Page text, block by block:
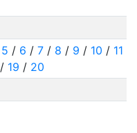
5 / 6 / 7/ 8 / 9 / 10 / 11
/ 19 / 20